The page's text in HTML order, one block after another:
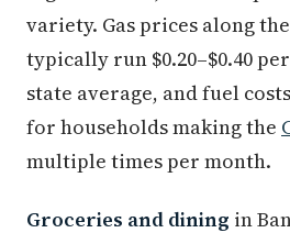
variety. Gas prices along the
typically run $0.20–$0.40
state average, and fuel
for households making the
multiple times per month.
Groceries and dining in